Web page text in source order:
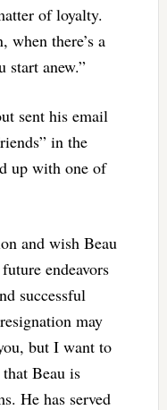
of loyalty.
there’s a
start anew.”
sent his email
in the
up with one of
and wish Beau
endeavors
successful
may
but I want to
Beau is
He has served